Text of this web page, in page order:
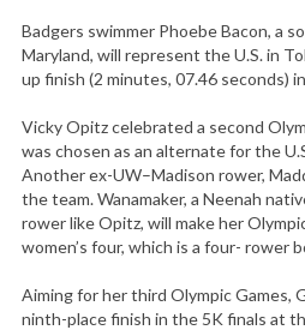
Badgers swimmer Phoebe Bacon, a
Maryland, will represent the U.S. in
up finish (2 minutes, 07.46 seconds)
Vicky Opitz celebrated a second
was chosen as an alternate for the
Another ex-UW–Madison rower,
the team. Wanamaker, a Neenah
rower like Opitz, will make her
women’s four, which is a four- rower
Aiming for her third Olympic Games,
ninth-place finish in the 5K finals at